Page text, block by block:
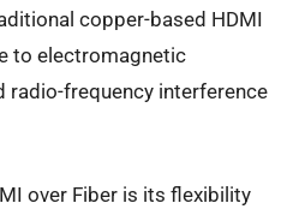
copper-based HDMI
to electromagnetic
radio-frequency interference
over Fiber is its flexibility